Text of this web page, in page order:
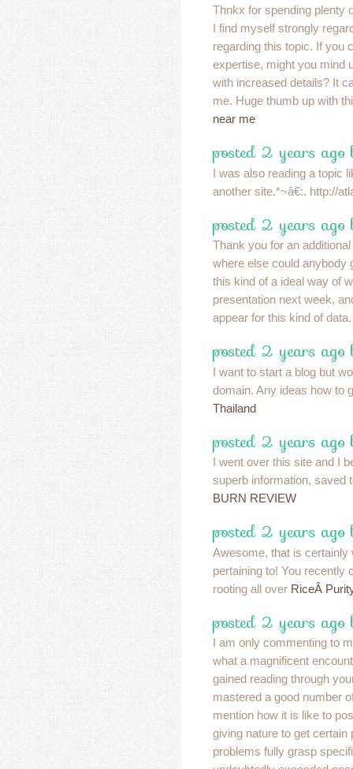
Thnkx for spending plenty
I find myself strongly
regarding this topic. If you
expertise, might you mind
with increased details? It
me. Huge thumb up with
near me
posted 2 years ago
I was also reading a topic
another site.*~â€:. http://
posted 2 years ago
Thank you for an
where else could anybody
this kind of a ideal way of
presentation next week,
appear for this kind of
posted 2 years ago
I want to start a blog but
domain. Any ideas how to
Thailand
posted 2 years ago
I went over this site and I
superb information, saved
BURN REVIEW
posted 2 years ago
Awesome, that is certainly
pertaining to! You recently
rooting all over RiceÂ
posted 2 years ago
I am only commenting to
what a magnificent
gained reading through
mastered a good number
mention how it is like to
giving nature to get certain
problems fully grasp